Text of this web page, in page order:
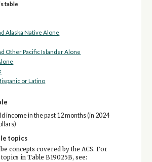
table
Alaska Native Alone
Other Pacific Islander Alone
or Latino
income in the past 12 months (in 2024
topics
concepts covered by the ACS. For
in Table B19025B, see: